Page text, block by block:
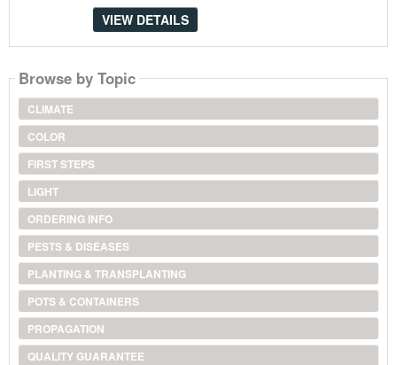
VIEW DETAILS
Browse by Topic
CLIMATE
COLOR
FIRST STEPS
LIGHT
ORDERING INFO
PESTS & DISEASES
PLANTING & TRANSPLANTING
POTS & CONTAINERS
PROPAGATION
QUALITY GUARANTEE